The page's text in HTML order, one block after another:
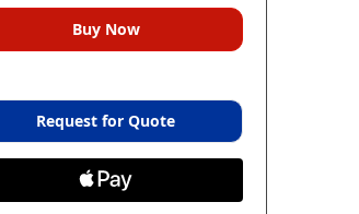
Request for Quote